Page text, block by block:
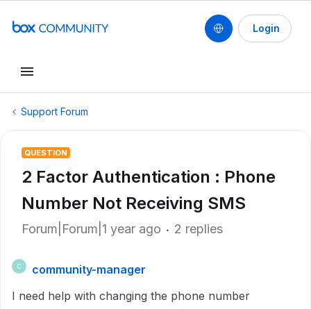
Login
Support Forum
QUESTION
2 Factor Authentication : Phone
Number Not Receiving SMS
Forum|Forum|1 year ago 2 replies
C
community-manager
I need help with changing the phone number